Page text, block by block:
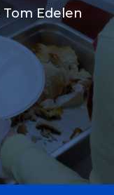
Tom Edelen